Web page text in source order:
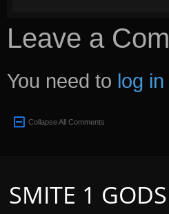
Leave a
You need to log in
Collapse All Comments
SMITE 1 GODS